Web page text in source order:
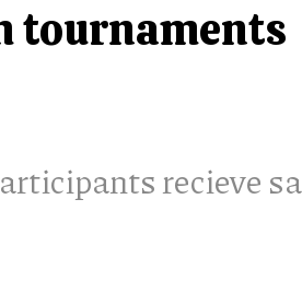
tournaments
recieve